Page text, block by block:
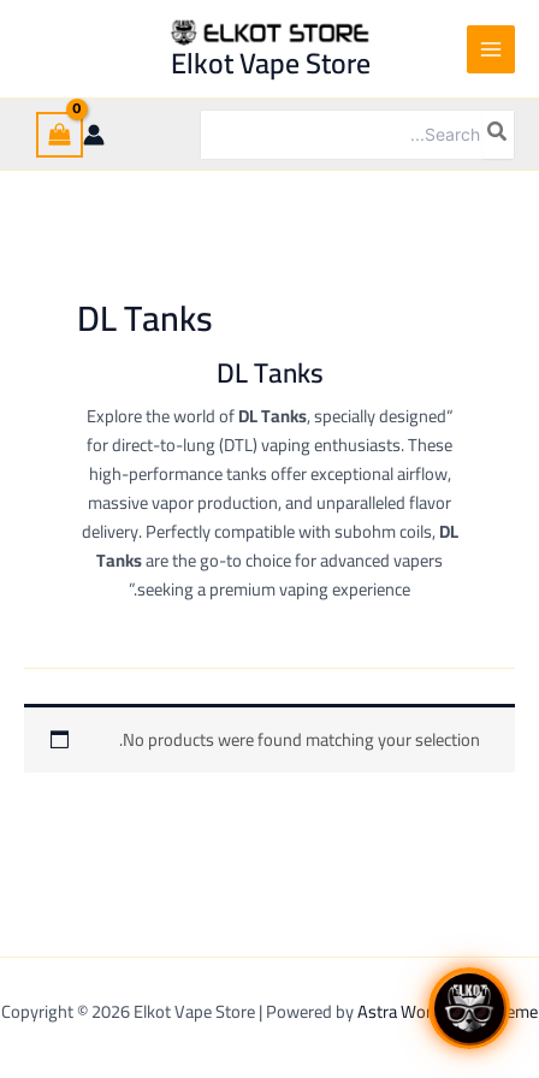
content
Elkot Vape Store
Search
for:
DL Tanks
DL Tanks
“Explore the world of
DL Tanks, specially designed
for direct-to-lung (DTL) vaping enthusiasts. These
high-performance tanks offer exceptional airflow,
massive vapor production, and unparalleled flavor
delivery. Perfectly compatible with subohm coils,DL
Tanksare the go-to choice for advanced vapers
seeking a premium vaping experience.”
No products were found matching your selection.
Copyright © 2026 Elkot Vape Store | Powered byAstra WordPress Theme